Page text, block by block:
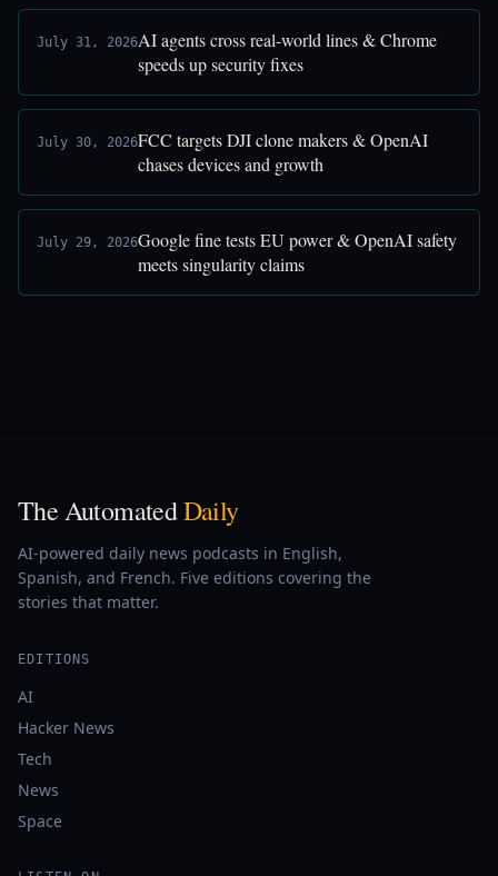
July 31, 2026AI agents cross real-world lines & Chrome
speeds up security fixes
July 30, 2026FCC targets DJI clone makers & OpenAI
chases devices and growth
July 29, 2026Google fine tests EU power & OpenAI safety
meets singularity claims
The AutomatedDaily
AI-powered daily news podcasts in English,
Spanish, and French. Five editions covering the
stories that matter.
EDITIONS
AI
Hacker News
Tech
News
Space